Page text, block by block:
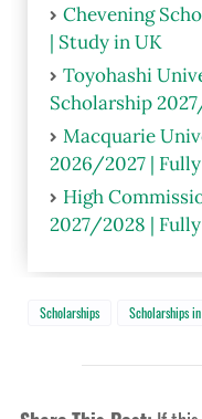
Chevening
| Study in UK
Toyohashi
Scholarship
Macquarie
2026/2027 |
High
2027/2028 |
Scholarships Scholarships